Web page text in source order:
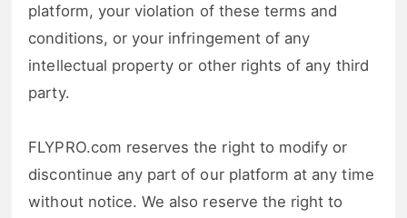
platform, your violation of these terms and
conditions, or your infringement of any
intellectual property or other rights of any third
party.
FLYPRO.com reserves the right to modify or
discontinue any part of our platform at any time
without notice. We also reserve the right to